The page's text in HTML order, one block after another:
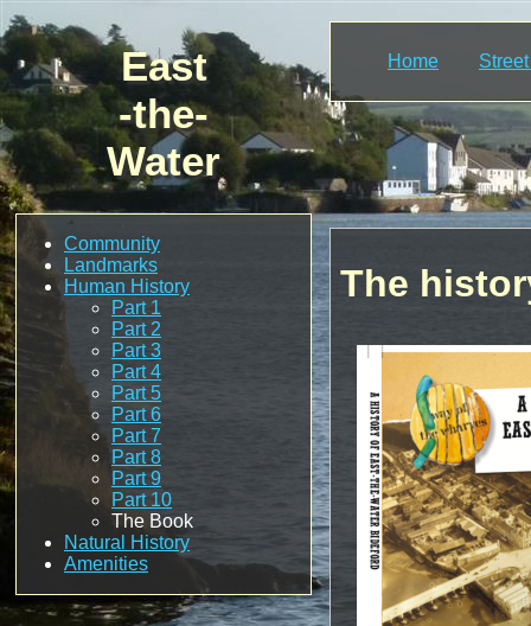
East
-the-
Water
Community
Landmarks
Human History
Part 1
Part 2
Part 3
Part 4
Part 5
Part 6
Part 7
Part 8
Part 9
Part 10
The Book
Natural History
Amenities
Home
The